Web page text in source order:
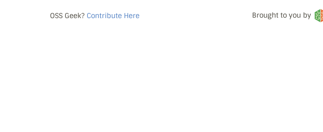
OSS Geek? Contribute Here Brought to you by